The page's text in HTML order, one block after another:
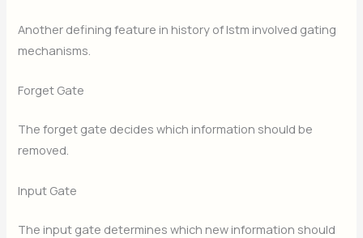
Another defining feature in history of lstm involved gating
mechanisms.
Forget Gate
The forget gate decides which information should be
removed.
Input Gate
The input gate determines which new information should